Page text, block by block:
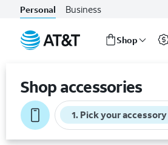
Personal Business
Shop
Shop accessories
1. Pick your accessory